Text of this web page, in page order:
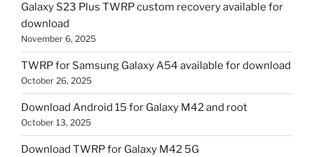
Galaxy S23 Plus TWRP custom recovery available for
download
November 6, 2025
TWRP for Samsung Galaxy A54 available for download
October 26, 2025
Download Android 15 for Galaxy M42 and root
October 13, 2025
Download TWRP for Galaxy M42 5G